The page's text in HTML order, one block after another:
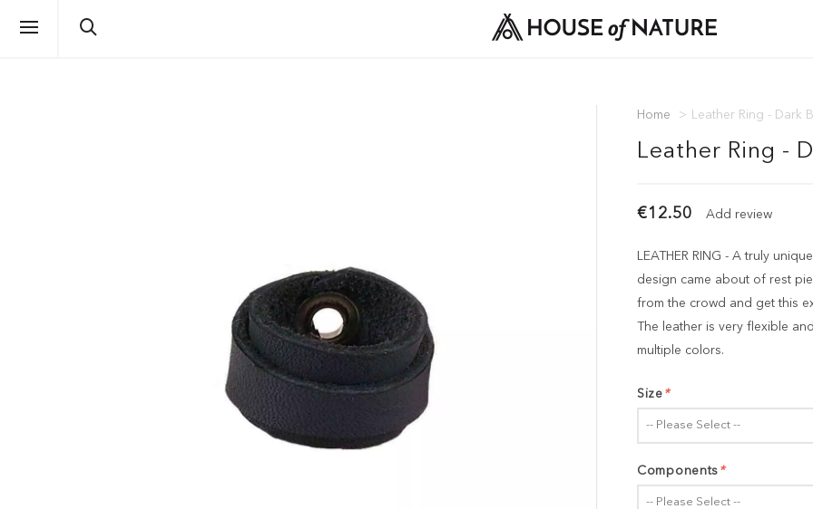
Home > Leather Ring - Dark
Leather Ring -
€12.50 Add review
LEATHER RING - A truly
design came about of rest
from the crowd and get this
The leather is very flexible
multiple colors.
*
Size
-- Please Select --
*
Components
-- Please Select --